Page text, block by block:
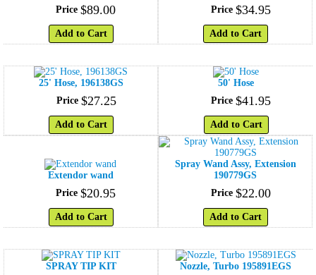
Price $89.00
Add to Cart
Price $34.95
Add to Cart
25' Hose, 196138GS
Price $27.25
Add to Cart
50' Hose
Price $41.95
Add to Cart
Extendor wand
Price $20.95
Add to Cart
Spray Wand Assy, Extension
190779GS
Price $22.00
Add to Cart
SPRAY TIP KIT
Nozzle, Turbo 195891EGS